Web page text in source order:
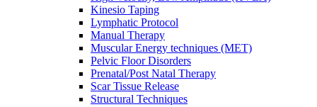
Kinesio Taping
Lymphatic Protocol
Manual Therapy
Muscular Energy techniques (MET)
Pelvic Floor Disorders
Prenatal/Post Natal Therapy
Scar Tissue Release
Structural Techniques